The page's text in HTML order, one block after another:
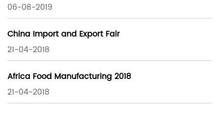
06-08-2019
China Import and Export Fair
21-04-2018
Africa Food Manufacturing 2018
21-04-2018